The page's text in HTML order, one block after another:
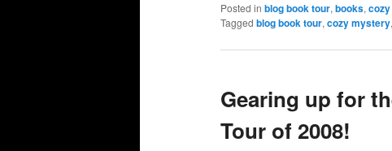
Posted in blog book tour,books,
Tagged blog book tour,cozy mystery
Gearing up for
Tour of 2008!